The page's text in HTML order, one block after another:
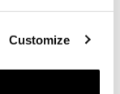
Customize